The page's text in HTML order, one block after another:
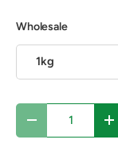
Wholesale
1kg
Decrease